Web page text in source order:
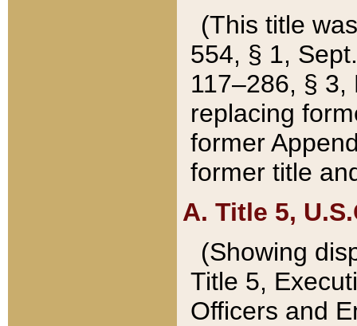
(This title
554, § 1,
117–286, §
replacing
former
former title
A. Title 5,
(Showing
Title 5,
Officers and